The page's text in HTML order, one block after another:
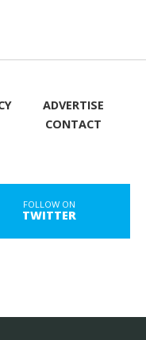
ADVERTISE
CONTACT
FOLLOW ON
TWITTER